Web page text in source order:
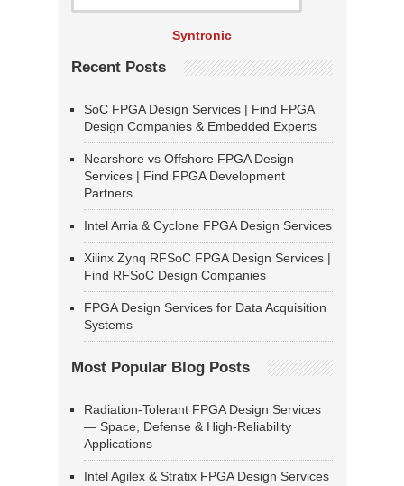
Syntronic
Recent Posts
SoC FPGA Design Services | Find FPGA
Design Companies & Embedded Experts
Nearshore vs Offshore FPGA Design
Services | Find FPGA Development
Partners
Intel Arria & Cyclone FPGA Design Services
Xilinx Zynq RFSoC FPGA Design Services |
Find RFSoC Design Companies
FPGA Design Services for Data Acquisition
Systems
Most Popular Blog Posts
Radiation-Tolerant FPGA Design Services
— Space, Defense & High-Reliability
Applications
Intel Agilex & Stratix FPGA Design Services